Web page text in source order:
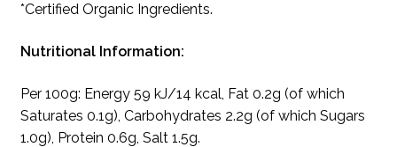
*Certified Organic Ingredients.
Nutritional Information:
Per 100g: Energy 59 kJ/14 kcal, Fat 0.2g (of which
Saturates 0.1g), Carbohydrates 2.2g (of which Sugars
1.0g), Protein 0.6g, Salt 1.5g.